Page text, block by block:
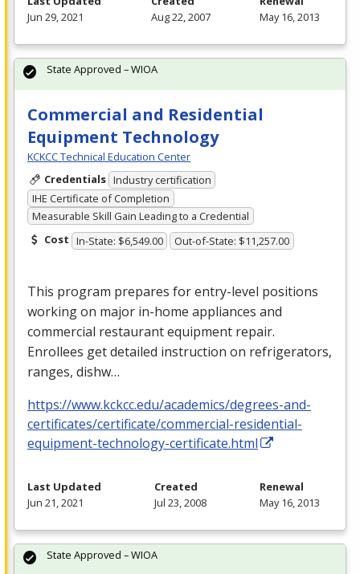
Jun 29, 2021
Aug 22, 2007
May 16, 2013
Commercial and Residential
Equipment Technology
KCKCC Technical Education Center
Credentials Industry certification
IHE Certificate of Completion
Measurable Skill Gain Leading to a Credential
Cost In-State: $6,549.00 Out-of-State: $11,257.00
This program prepares for entry-level positions
working on major in-home appliances and
commercial restaurant equipment repair.
Enrollees get detailed instruction on refrigerators,
ranges, dishw…
https://www.kckcc.edu/academics/degrees-and-
certificates/certificate/commercial-residential-
equipment-technology-certificate.html
State Approved – WIOA
Last Updated
Jun 21, 2021
Created
Jul 23, 2008
Renewal
May 16, 2013
State Approved – WIOA